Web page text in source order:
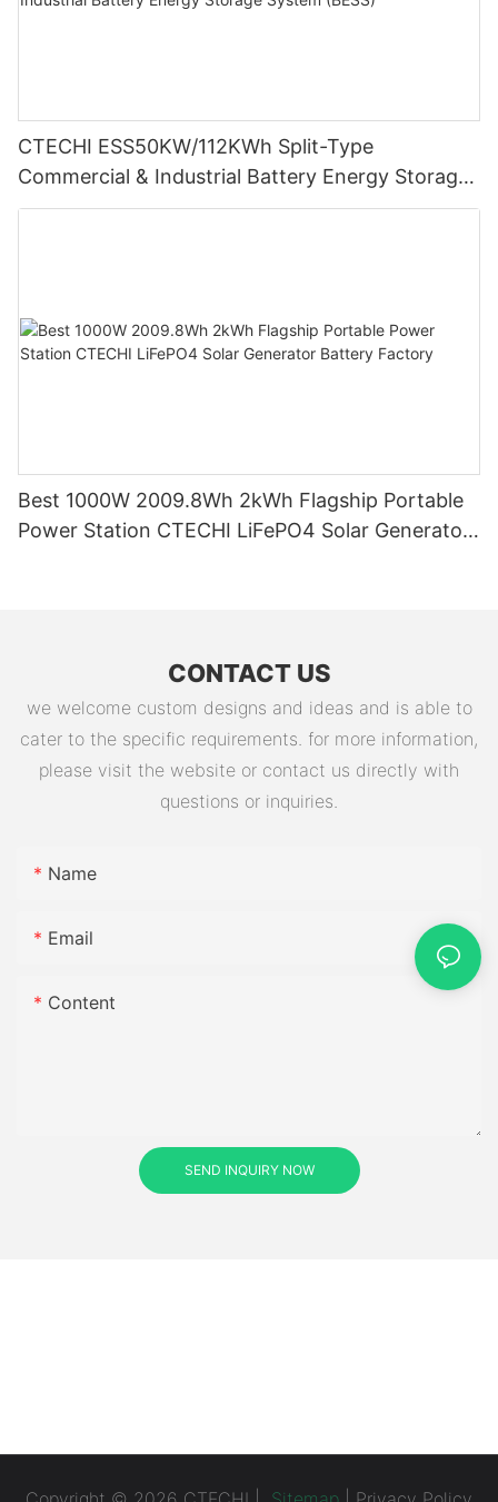
CTECHI ESS50KW/112KWh Split-Type
Commercial & Industrial Battery Energy Storage
System (BESS)
Best 1000W 2009.8Wh 2kWh Flagship Portable
Power Station CTECHI LiFePO4 Solar Generator
CONTACT US
we welcome custom designs and ideas and is able to
cater to the specific requirements. for more information,
please visit the website or contact us directly with
questions or inquiries.
Name
Email
Content
SEND INQUIRY NOW